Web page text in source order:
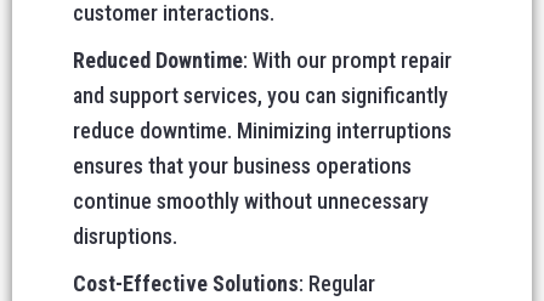
customer interactions.
Reduced Downtime: With our prompt repair
and support services, you can significantly
reduce downtime. Minimizing interruptions
ensures that your business operations
continue smoothly without unnecessary
disruptions.
Cost-Effective Solutions: Regular